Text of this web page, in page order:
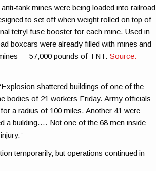
tank mines were being loaded into railroad
to set off when weight rolled on top of
tetryl fuse booster for each mine. Used in
boxcars were already filled with mines and
— 57,000 pounds of TNT.Source:
shattered buildings of one of the
bodies of 21 workers Friday. Army officials
a radius of 100 miles. Another 41 were
a building…. Not one of the 68 men inside
temporarily, but operations continued in